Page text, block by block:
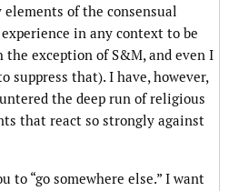
of the consensual
in any context to be
exception of S&M, and even I
suppress that). I have, however,
the deep run of religious
that react so strongly against
to “go somewhere else.” I want